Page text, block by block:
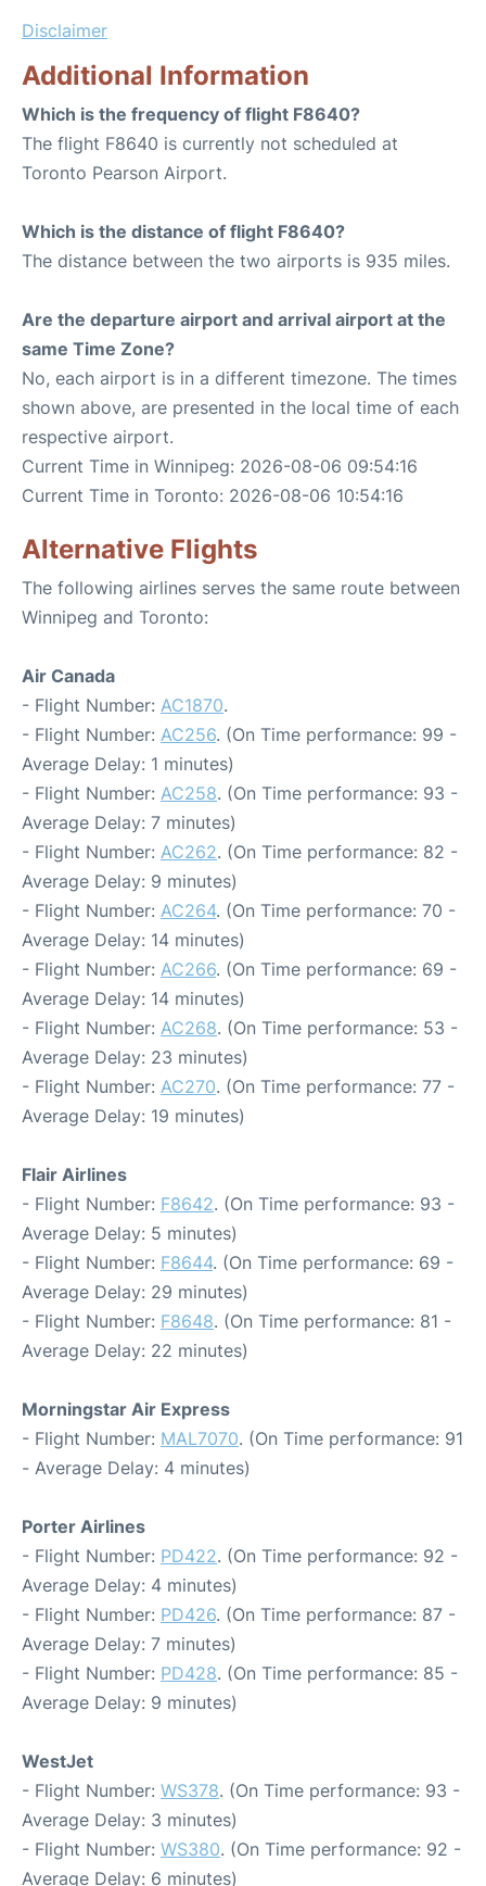
Disclaimer
Additional Information
Which is the frequency of flight F8640?
The flight F8640 is currently not scheduled at
Toronto Pearson Airport.
Which is the distance of flight F8640?
The distance between the two airports is 935 miles.
Are the departure airport and arrival airport at the
same Time Zone?
No, each airport is in a different timezone. The times
shown above, are presented in the local time of each
respective airport.
Current Time in Winnipeg: 2026-08-06 09:54:16
Current Time in Toronto: 2026-08-06 10:54:16
Alternative Flights
The following airlines serves the same route between
Winnipeg and Toronto:
Air Canada
- Flight Number: AC1870.
- Flight Number: AC256. (On Time performance: 99 -
Average Delay: 1 minutes)
- Flight Number: AC258. (On Time performance: 93 -
Average Delay: 7 minutes)
- Flight Number: AC262. (On Time performance: 82 -
Average Delay: 9 minutes)
- Flight Number: AC264. (On Time performance: 70 -
Average Delay: 14 minutes)
- Flight Number: AC266. (On Time performance: 69 -
Average Delay: 14 minutes)
- Flight Number: AC268. (On Time performance: 53 -
Average Delay: 23 minutes)
- Flight Number: AC270. (On Time performance: 77 -
Average Delay: 19 minutes)
Flair Airlines
- Flight Number: F8642. (On Time performance: 93 -
Average Delay: 5 minutes)
- Flight Number: F8644. (On Time performance: 69 -
Average Delay: 29 minutes)
- Flight Number: F8648. (On Time performance: 81 -
Average Delay: 22 minutes)
Morningstar Air Express
- Flight Number: MAL7070. (On Time performance: 91
- Average Delay: 4 minutes)
Porter Airlines
- Flight Number: PD422. (On Time performance: 92 -
Average Delay: 4 minutes)
- Flight Number: PD426. (On Time performance: 87 -
Average Delay: 7 minutes)
- Flight Number: PD428. (On Time performance: 85 -
Average Delay: 9 minutes)
WestJet
- Flight Number: WS378. (On Time performance: 93 -
Average Delay: 3 minutes)
- Flight Number: WS380. (On Time performance: 92 -
Average Delay: 6 minutes)